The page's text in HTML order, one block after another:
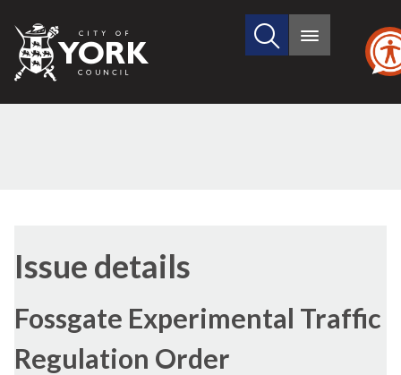
City
of
Search
site
Main
Issue details
Fossgate Experimental Traffic
Regulation Order